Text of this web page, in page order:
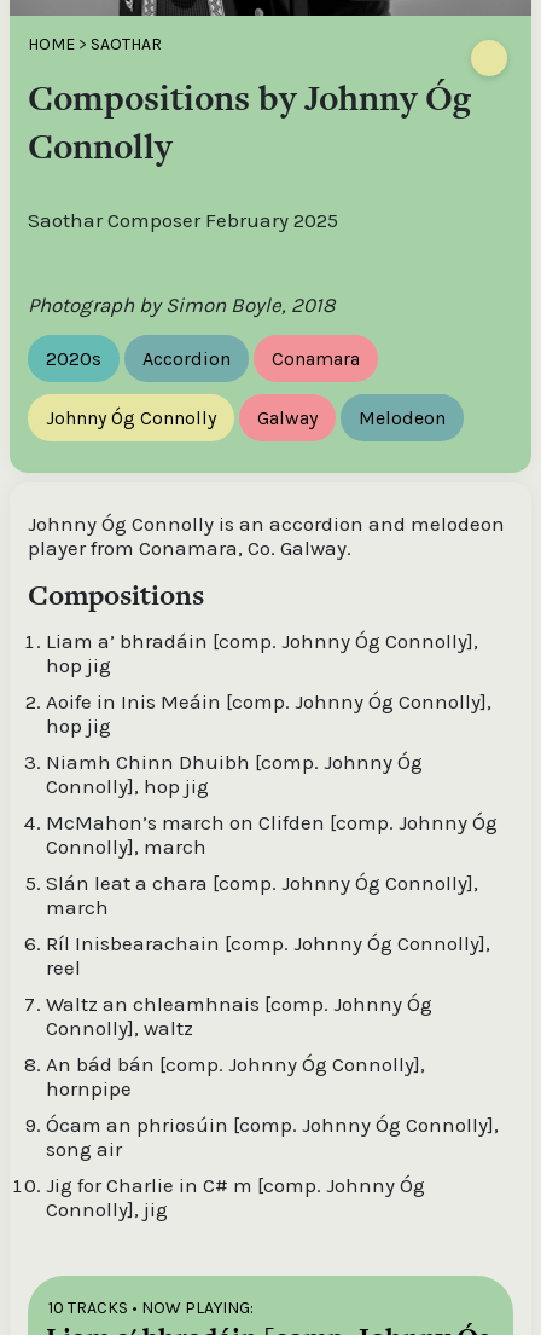
HOME > SAOTHAR
Compositions by Johnny Óg
Connolly
Saothar Composer February 2025
Photograph by Simon Boyle, 2018
2020s Accordion Conamara
Johnny Óg Connolly Galway Melodeon
Johnny Óg Connolly is an accordion and melodeon
player from Conamara, Co. Galway.
Compositions
Liam a’ bhradáin [comp. Johnny Óg Connolly],
hop jig
Aoife in Inis Meáin [comp. Johnny Óg Connolly],
hop jig
Niamh Chinn Dhuibh [comp. Johnny Óg
Connolly], hop jig
McMahon’s march on Clifden [comp. Johnny Óg
Connolly], march
Slán leat a chara [comp. Johnny Óg Connolly],
march
Ríl Inisbearachain [comp. Johnny Óg Connolly],
reel
Waltz an chleamhnais [comp. Johnny Óg
Connolly], waltz
An bád bán [comp. Johnny Óg Connolly],
hornpipe
Ócam an phriosúin [comp. Johnny Óg Connolly],
song air
Jig for Charlie in C# m [comp. Johnny Óg
Connolly], jig
10 TRACKS • NOW PLAYING: